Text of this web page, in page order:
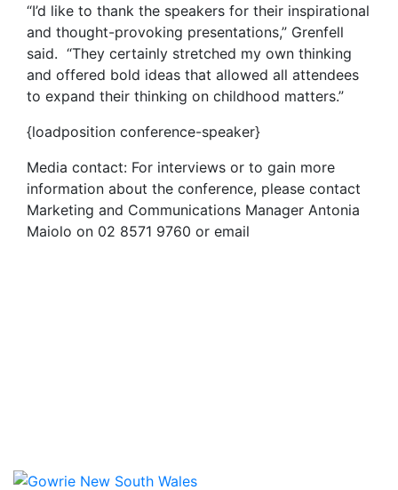
“I’d like to thank the speakers for their inspirational
and thought-provoking presentations,” Grenfell
said. “They certainly stretched my own thinking
and offered bold ideas that allowed all attendees
to expand their thinking on childhood matters.”
{loadposition conference-speaker}
Media contact: For interviews or to gain more
information about the conference, please contact
Marketing and Communications Manager Antonia
Maiolo on 02 8571 9760 or email